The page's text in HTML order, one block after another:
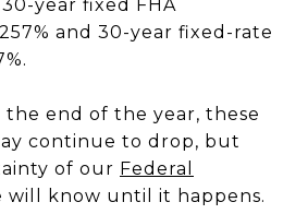
year fixed FHA
and 30-year fixed-rate
the end of the year, these
continue to drop, but
of our Federal
will know until it happens.